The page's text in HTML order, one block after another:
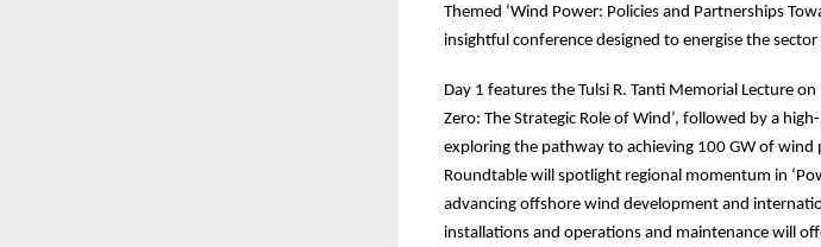
Themed ‘Wind Power: Policies and Partnerships
insightful conference designed to energise the
Day 1 features the Tulsi R. Tanti Memorial Lecture
Zero: The Strategic Role of Wind’, followed by a
exploring the pathway to achieving 100 GW of wind
Roundtable will spotlight regional momentum in
advancing offshore wind development and
installations and operations and maintenance will